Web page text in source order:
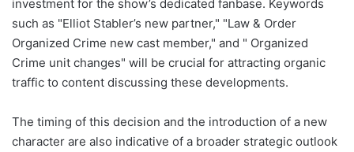
investment for the show’s dedicated fanbase. Keywords
such as "Elliot Stabler’s new partner," "Law & Order
Organized Crime new cast member," and " Organized
Crime unit changes" will be crucial for attracting organic
traffic to content discussing these developments.
The timing of this decision and the introduction of a new
character are also indicative of a broader strategic outlook